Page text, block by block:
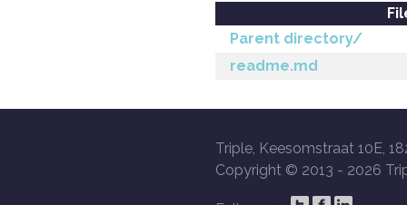
Parent directory/
readme.md
Triple, Keesomstraat 10E,
Copyright © 2013 - 2026